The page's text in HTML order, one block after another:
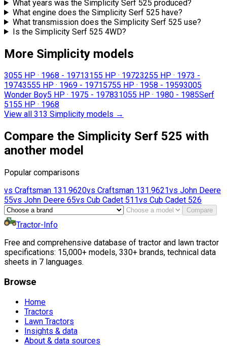
What years was the Simplicity Serf 525 produced?
What engine does the Simplicity Serf 525 have?
What transmission does the Simplicity Serf 525 use?
Is the Simplicity Serf 525 4WD?
More Simplicity models
3055 HP · 1968 - 19713155 HP · 19723255 HP · 1973 -
19743555 HP · 1969 - 1971 5755 HP · 1958 - 19593005
Wonder Boy5 HP · 1975 - 197831055 HP · 1980 - 1985Serf
5155 HP · 1968
View all 313 Simplicity models →
Compare the Simplicity Serf 525 with
another model
Popular comparisons
vs Craftsman 131.9620vs Craftsman 131.9621vs John Deere
55vs John Deere 65vs Cub Cadet 511vs Cub Cadet 526
Compare
Tractor-Info
Free and comprehensive database of tractor and lawn tractor
specifications: 15,000+ models, 330+ brands, technical data
sheets in 7 languages.
Browse
Home
Tractors
Lawn Tractors
Insights & data
About & data sources